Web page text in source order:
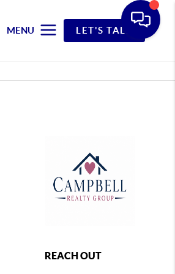
MENU LET'S TALK
REACH OUT